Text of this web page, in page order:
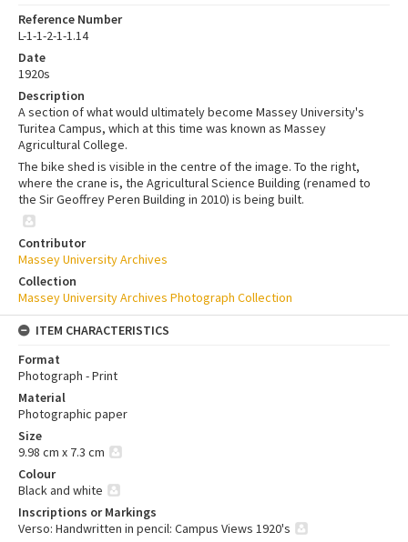
Reference Number
L-1-1-2-1-1.14
Date
1920s
Description
A section of what would ultimately become Massey University's
Turitea Campus, which at this time was known as Massey
Agricultural College.
The bike shed is visible in the centre of the image. To the right,
where the crane is, the Agricultural Science Building (renamed to
the Sir Geoffrey Peren Building in 2010) is being built.
Contributor
Massey University Archives
Collection
Massey University Archives Photograph Collection
ITEM CHARACTERISTICS
Format
Photograph - Print
Material
Photographic paper
Size
9.98 cm x 7.3 cm
Colour
Black and white
Inscriptions or Markings
Verso: Handwritten in pencil: Campus Views 1920's